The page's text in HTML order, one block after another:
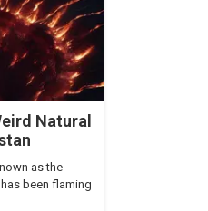
Natural
as the
been flaming